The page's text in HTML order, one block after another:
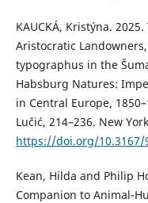
KAUCKÁ, Kristýna.
Aristocratic
typographus in the
Habsburg Natures:
in Central Europe,
Lučić, 214–236. New
https://doi.org/10.3167/
Kean, Hilda and Philip
Companion to Animal-